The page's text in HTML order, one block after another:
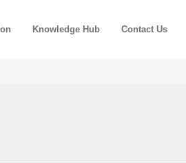
Knowledge Hub Contact Us